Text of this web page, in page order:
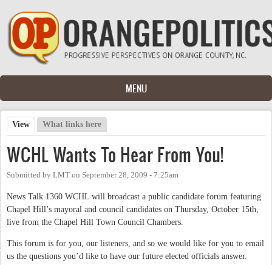
Skip to main content
MENU
Primary tabs
View (active tab)
What links here
WCHL Wants To Hear From You!
Submitted by LMT on September 28, 2009 - 7:25am
News Talk 1360 WCHL will broadcast a public candidate forum featuring
Chapel Hill’s mayoral and council candidates on Thursday, October 15th,
live from the Chapel Hill Town Council Chambers.
This forum is for you, our listeners, and so we would like for you to email
us the questions you’d like to have our future elected officials answer.